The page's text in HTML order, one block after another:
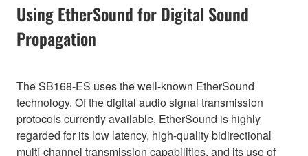
Using EtherSound for Digital Sound
Propagation
The SB168-ES uses the well-known EtherSound
technology. Of the digital audio signal transmission
protocols currently available, EtherSound is highly
regarded for its low latency, high-quality bidirectional
multi-channel transmission capabilities, and its use of